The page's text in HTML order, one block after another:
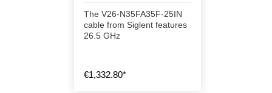
The V26-N35FA35F-25IN
cable from Siglent features
26.5 GHz
€1,332.80*